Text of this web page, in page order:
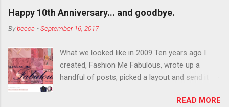
outside the lines with eyeshadow? Why not?
Live it up so much in October that people will
think black lipstick in November is practically
Happy 10th Anniversary... and goodbye.
Bybecca -September 16, 2017
What we looked like in 2009 Ten years ago I
created, Fashion Me Fabulous, wrote up a
handful of posts, picked a layout and send it all
What do you think?” She gave me a few tips,
READ MORE